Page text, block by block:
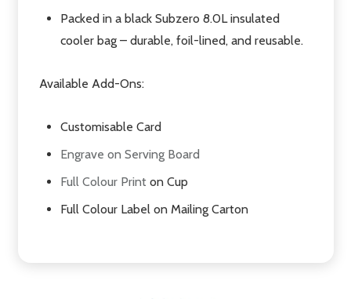
Packed in a black Subzero 8.0L insulated
cooler bag – durable, foil-lined, and reusable.
Available Add-Ons:
Customisable Card
Engrave on Serving Board
Full Colour Print on Cup
Full Colour Label on Mailing Carton